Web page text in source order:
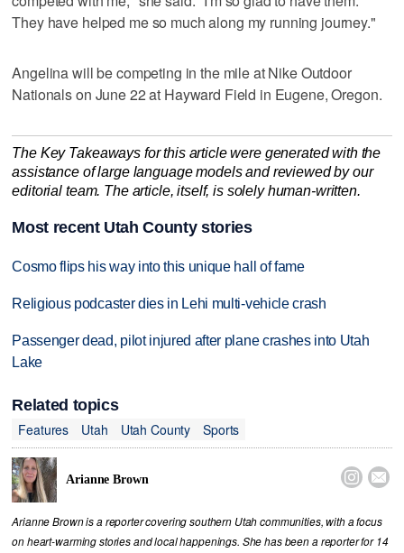
They have helped me so much along my running journey."
Angelina will be competing in the mile at Nike Outdoor
Nationals on June 22 at Hayward Field in Eugene, Oregon.
The Key Takeaways for this article were generated with the
assistance of large language models and reviewed by our
editorial team. The article, itself, is solely human-written.
Most recent Utah County stories
Cosmo flips his way into this unique hall of fame
Religious podcaster dies in Lehi multi-vehicle crash
Passenger dead, pilot injured after plane crashes into Utah
Lake
Related topics
Features
Utah Utah County Sports
Arianne Brown  
Arianne Brown is a reporter covering southern Utah communities, with a focus
on heart-warming stories and local happenings. She has been a reporter for 14